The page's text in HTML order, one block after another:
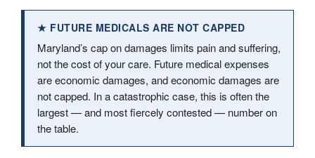
★ FUTURE MEDICALS ARE NOT CAPPED
Maryland’s cap on damages limits pain and suffering,
not the cost of your care. Future medical expenses
are economic damages, and economic damages are
not capped. In a catastrophic case, this is often the
largest — and most fiercely contested — number on
the table.